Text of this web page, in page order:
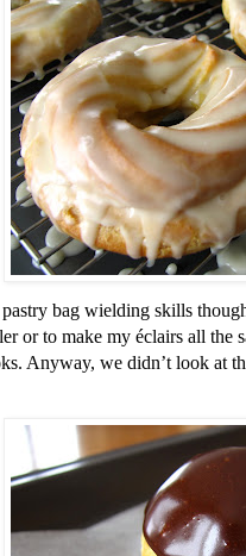
bag wielding skills
or to make my éclairs all the
Anyway, we didn’t look at